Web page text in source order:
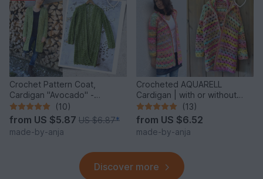
Crochet Pattern Coat,
Cardigan "Avocado" -
seamless & easy
(10)
from US $5.87 US $6.87*
made-by-anja
Crocheted AQUARELL
Cardigan | with or without
hood | seamless
(13)
from US $6.52
made-by-anja
Discover more